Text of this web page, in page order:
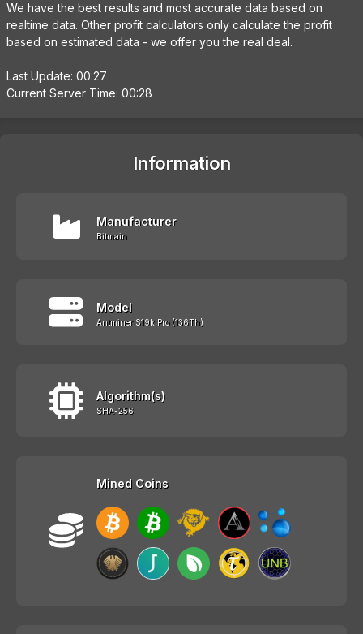
We have the best results and most accurate data based on
realtime data. Other profit calculators only calculate the profit
based on estimated data - we offer you the real deal.
Last Update: 00:27
Current Server Time: 00:28
Information
Manufacturer
Bitmain
Model
Antminer S19k Pro (136Th)
Algorithm(s)
SHA-256
Mined Coins